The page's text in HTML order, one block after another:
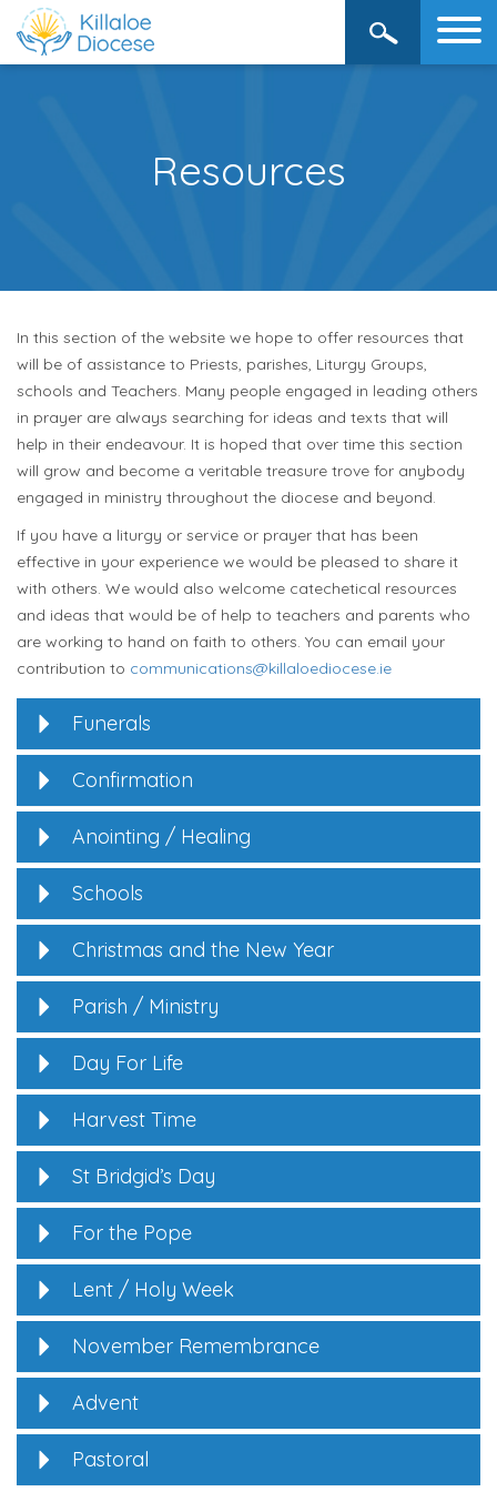
Resources
In this section of the website we hope to offer resources that
will be of assistance to Priests, parishes, Liturgy Groups,
schools and Teachers. Many people engaged in leading others
in prayer are always searching for ideas and texts that will
help in their endeavour. It is hoped that over time this section
will grow and become a veritable treasure trove for anybody
engaged in ministry throughout the diocese and beyond.
If you have a liturgy or service or prayer that has been
effective in your experience we would be pleased to share it
with others. We would also welcome catechetical resources
and ideas that would be of help to teachers and parents who
are working to hand on faith to others. You can email your
contribution to communications@killaloediocese.ie
Funerals
Confirmation
Anointing / Healing
Schools
Christmas and the New Year
Parish / Ministry
Day For Life
Harvest Time
St Bridgid’s Day
For the Pope
Lent / Holy Week
November Remembrance
Advent
Pastoral